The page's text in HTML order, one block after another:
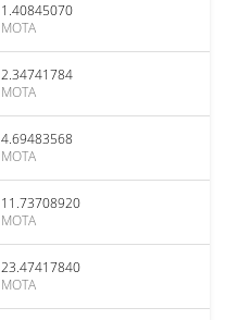
1.40845070
MOTA
2.34741784
MOTA
4.69483568
MOTA
11.73708920
MOTA
23.47417840
MOTA